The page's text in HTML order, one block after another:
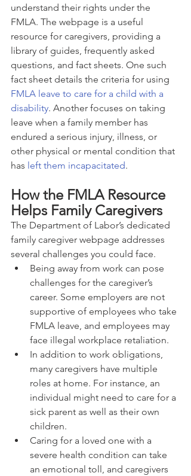
understand their rights under the
FMLA. The webpage is a useful
resource for caregivers, providing a
library of guides, frequently asked
questions, and fact sheets. One such
fact sheet details the criteria for using
FMLA leave to care for a child with a
disability. Another focuses on taking
leave when a family member has
endured a serious injury, illness, or
other physical or mental condition that
has left them incapacitated.
How the FMLA Resource
Helps Family Caregivers
The Department of Labor’s dedicated
family caregiver webpage addresses
several challenges you could face.
Being away from work can pose
challenges for the caregiver’s
career. Some employers are not
supportive of employees who take
FMLA leave, and employees may
face illegal workplace retaliation.
In addition to work obligations,
many caregivers have multiple
roles at home. For instance, an
individual might need to care for a
sick parent as well as their own
children.
Caring for a loved one with a
severe health condition can take
an emotional toll, and caregivers